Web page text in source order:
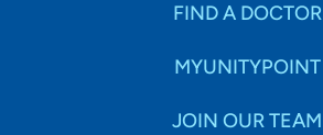
FIND A DOCTOR
MYUNITYPOINT
JOIN OUR TEAM